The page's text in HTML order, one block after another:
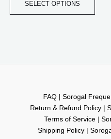
SELECT OPTIONS
FAQ | Sorogal
Return & Refund Policy |
Terms of Service |
Shipping Policy |